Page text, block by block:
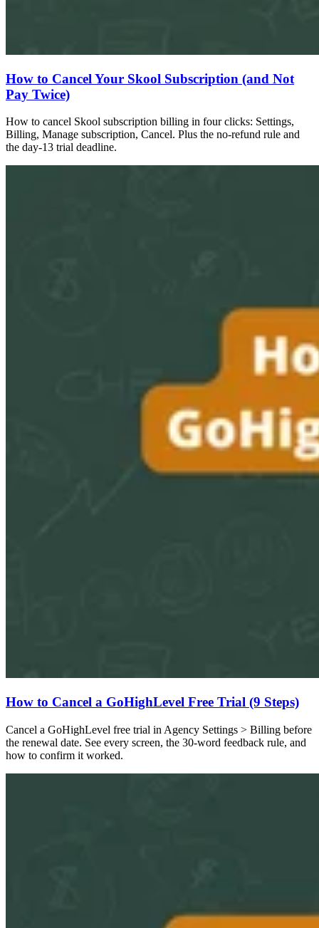
How to Cancel Your Skool Subscription (and Not
Pay Twice)
How to cancel Skool subscription billing in four clicks: Settings,
Billing, Manage subscription, Cancel. Plus the no-refund rule and
the day-13 trial deadline.
How to Cancel a GoHighLevel Free Trial (9 Steps)
Cancel a GoHighLevel free trial in Agency Settings > Billing before
the renewal date. See every screen, the 30-word feedback rule, and
how to confirm it worked.